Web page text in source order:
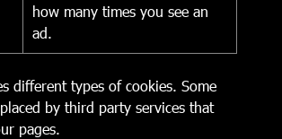
how many times you see an
ad.
different types of cookies. Some
by third party services that
pages.